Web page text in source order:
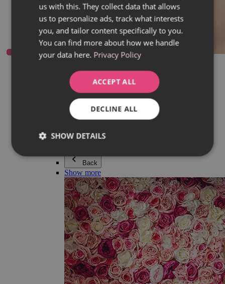
Everything in category Jewellery
Earrings
Bracelets
Necklaces
Adéla Pečlová Collection
Silver
Couple jewellery
Beaded bracelets
Back
Show more
us with this. They collect data that allows
us to personalize ads, track what interests
you, and tailor content specifically to you.
You can find more about how we handle
your data here. Privacy Policy
ACCEPT ALL
DECLINE ALL
SHOW DETAILS